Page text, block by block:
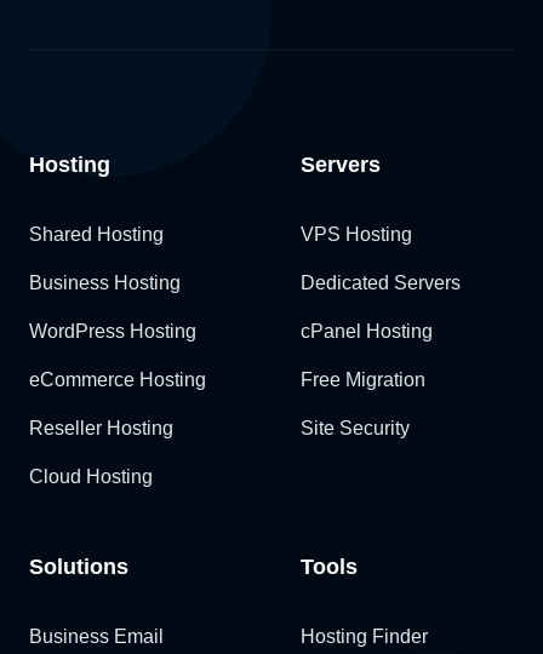
Hosting
Shared Hosting
Business Hosting
WordPress Hosting
eCommerce Hosting
Reseller Hosting
Cloud Hosting
Servers
VPS Hosting
Dedicated Servers
cPanel Hosting
Free Migration
Site Security
Solutions
Business Email
Tools
Hosting Finder